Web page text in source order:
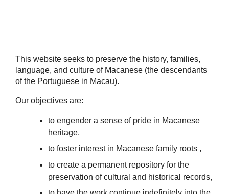
This website seeks to preserve the history, families,
language, and culture of Macanese (the descendants
of the Portuguese in Macau).
Our objectives are:
to engender a sense of pride in Macanese
heritage,
to foster interest in Macanese family roots ,
to create a permanent repository for the
preservation of cultural and historical records,